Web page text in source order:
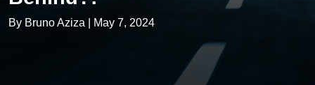
By Bruno Aziza | May 7, 2024